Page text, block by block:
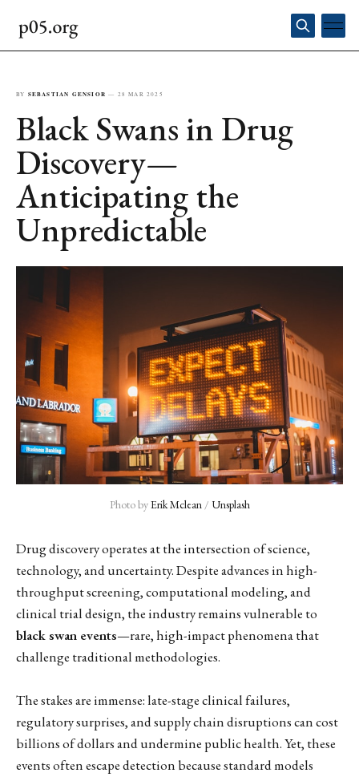
BY SEBASTIAN GENSIOR — 28 MAR 2025
Black Swans in Drug
Discovery—
Anticipating the
Unpredictable
Photo by Erik Mclean / Unsplash
Drug discovery operates at the intersection of science,
technology, and uncertainty. Despite advances in high-
throughput screening, computational modeling, and
clinical trial design, the industry remains vulnerable to
black swan events—rare, high-impact phenomena that
challenge traditional methodologies.
The stakes are immense: late-stage clinical failures,
regulatory surprises, and supply chain disruptions can cost
billions of dollars and undermine public health. Yet, these
events often escape detection because standard models